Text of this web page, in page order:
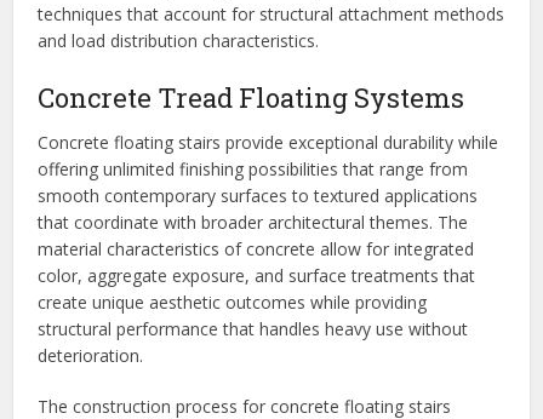
techniques that account for structural attachment methods
and load distribution characteristics.
Concrete Tread Floating Systems
Concrete floating stairs provide exceptional durability while
offering unlimited finishing possibilities that range from
smooth contemporary surfaces to textured applications
that coordinate with broader architectural themes. The
material characteristics of concrete allow for integrated
color, aggregate exposure, and surface treatments that
create unique aesthetic outcomes while providing
structural performance that handles heavy use without
deterioration.
The construction process for concrete floating stairs